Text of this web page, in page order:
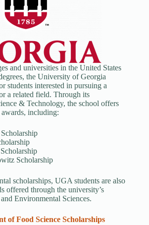
and universities in the United States
the University of Georgia
students interested in pursuing a
a related field. Through its
& Technology, the school offers
including:
Scholarship
scholarships, UGA students are also
offered through the university’s
Environmental Sciences.
of Food Science Scholarships